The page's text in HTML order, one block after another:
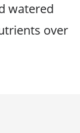
watered
over